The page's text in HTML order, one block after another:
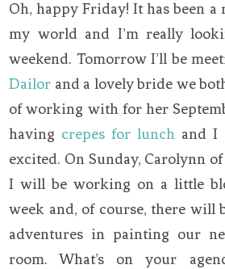
Oh, happy Friday! It has been
my world and I’m really
weekend. Tomorrow I’ll be
Dailor and a lovely bride we
of working with for her
having crepes for lunch and I
excited. On Sunday, Carolynn of
I will be working on a little
week and, of course, there will
adventures in painting our
room. What’s on your